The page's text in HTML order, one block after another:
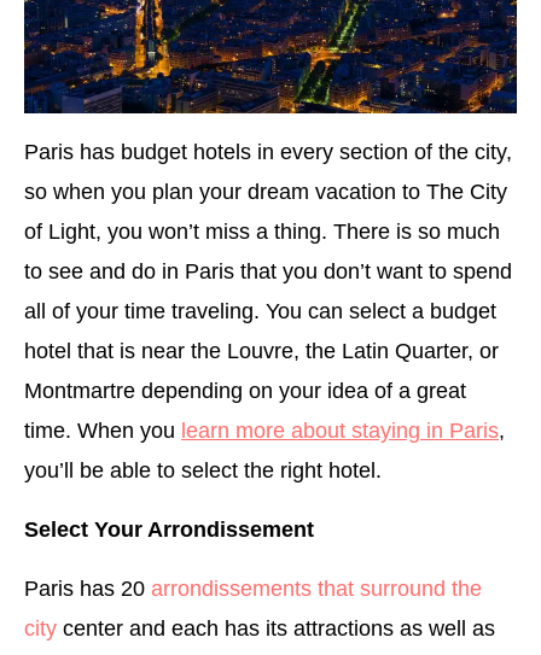
Paris has budget hotels in every section of the city,
so when you plan your dream vacation to The City
of Light, you won’t miss a thing. There is so much
to see and do in Paris that you don’t want to spend
all of your time traveling. You can select a budget
hotel that is near the Louvre, the Latin Quarter, or
Montmartre depending on your idea of a great
time. When you learn more about staying in Paris,
you’ll be able to select the right hotel.
Select Your Arrondissement
Paris has 20 arrondissements that surround the
city center and each has its attractions as well as